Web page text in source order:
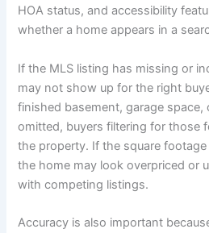
HOA status, and accessibility
whether a home appears in a
If the MLS listing has missing or
may not show up for the right
finished basement, garage space,
omitted, buyers filtering for those
the property. If the square
the home may look overpriced or
with competing listings.
Accuracy is also important